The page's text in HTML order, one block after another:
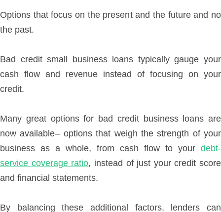
Options that focus on the present and the future and no
the past.
Bad credit small business loans typically gauge your
cash flow and revenue instead of focusing on your
credit.
Many great options for bad credit business loans are
now available– options that weigh the strength of your
business as a whole, from cash flow to your debt-
service coverage ratio, instead of just your credit score
and financial statements.
By balancing these additional factors, lenders can